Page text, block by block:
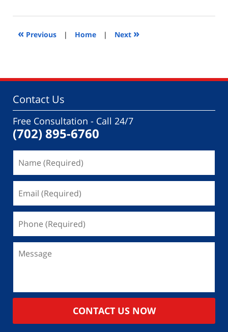
2014
4:37
« Previous | Home | Next »
Contact Us
Free Consultation - Call 24/7
(702) 895-6760
CONTACT US NOW